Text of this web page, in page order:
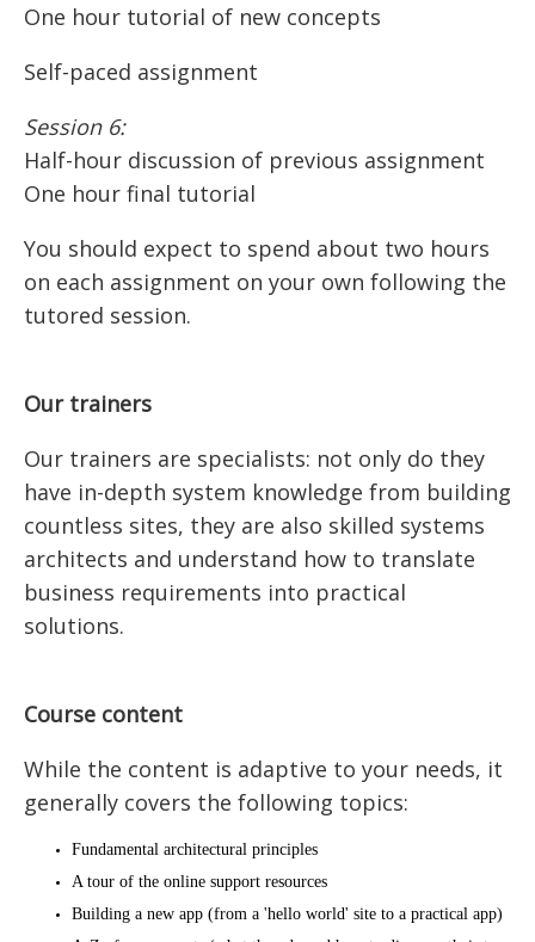
One hour tutorial of new concepts
Self-paced assignment
Session 6:
Half-hour discussion of previous assignment
One hour final tutorial
You should expect to spend about two hours
on each assignment on your own following the
tutored session.
Our trainers
Our trainers are specialists: not only do they
have in-depth system knowledge from building
countless sites, they are also skilled systems
architects and understand how to translate
business requirements into practical
solutions.
Course content
While the content is adaptive to your needs, it
generally covers the following topics:
Fundamental architectural principles
A tour of the online support resources
Building a new app (from a 'hello world' site to a practical app)